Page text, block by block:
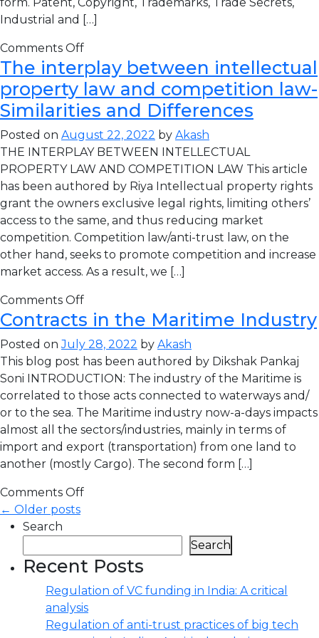
Industrial and […]
Comments Off
The interplay between intellectual
property law and competition law-
Similarities and Differences
Posted on August 22, 2022 by Akash
THE INTERPLAY BETWEEN INTELLECTUAL
PROPERTY LAW AND COMPETITION LAW This article
has been authored by Riya Intellectual property rights
grant the owners exclusive legal rights, limiting others’
access to the same, and thus reducing market
competition. Competition law/anti-trust law, on the
other hand, seeks to promote competition and increase
market access. As a result, we […]
Comments Off
Contracts in the Maritime Industry
Posted onJuly 28, 2022 by Akash
This blog post has been authored by Dikshak Pankaj
Soni INTRODUCTION: The industry of the Maritime is
correlated to those acts connected to waterways and/
or to the sea. The Maritime industry now-a-days impacts
almost all the sectors/industries, mainly in terms of
import and export (transportation) from one land to
another (mostly Cargo). The second form […]
Comments Off
← Older posts
Search
Search
Recent Posts
Regulation of VC funding in India: A critical
analysis
Regulation of anti-trust practices of big tech